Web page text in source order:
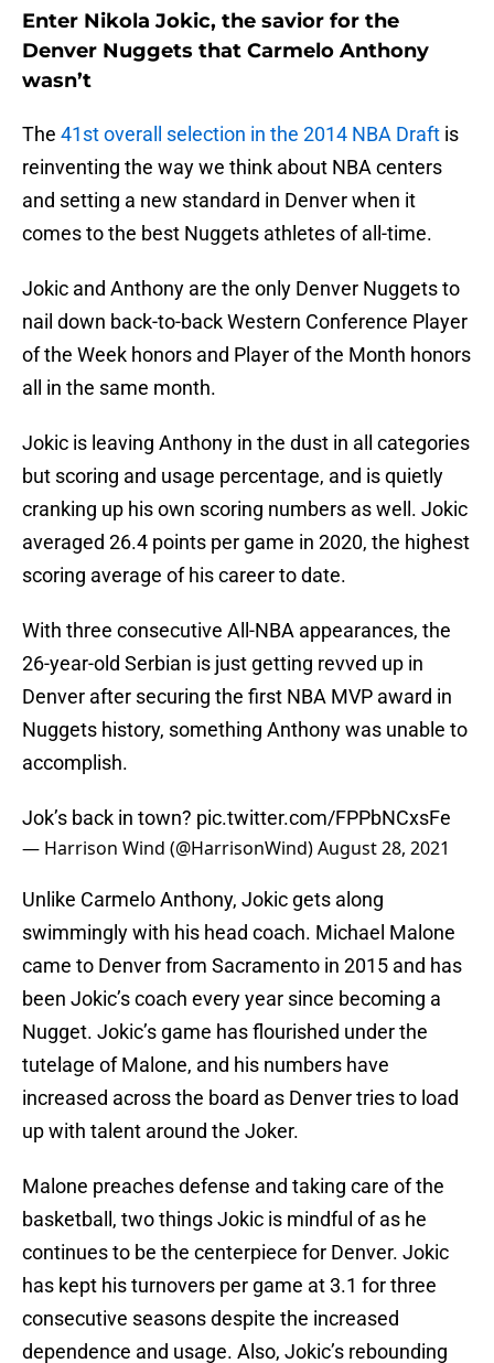
Enter Nikola Jokic, the savior for the
Denver Nuggets that Carmelo Anthony
wasn’t
The 41st overall selection in the 2014 NBA Draft is
reinventing the way we think about NBA centers
and setting a new standard in Denver when it
comes to the best Nuggets athletes of all-time.
Jokic and Anthony are the only Denver Nuggets to
nail down back-to-back Western Conference Player
of the Week honors and Player of the Month honors
all in the same month.
Jokic is leaving Anthony in the dust in all categories
but scoring and usage percentage, and is quietly
cranking up his own scoring numbers as well. Jokic
averaged 26.4 points per game in 2020, the highest
scoring average of his career to date.
With three consecutive All-NBA appearances, the
26-year-old Serbian is just getting revved up in
Denver after securing the first NBA MVP award in
Nuggets history, something Anthony was unable to
accomplish.
Jok’s back in town? pic.twitter.com/FPPbNCxsFe
— Harrison Wind (@HarrisonWind)August 28, 2021
Unlike Carmelo Anthony, Jokic gets along
swimmingly with his head coach. Michael Malone
came to Denver from Sacramento in 2015 and has
been Jokic’s coach every year since becoming a
Nugget. Jokic’s game has flourished under the
tutelage of Malone, and his numbers have
increased across the board as Denver tries to load
up with talent around the Joker.
Malone preaches defense and taking care of the
basketball, two things Jokic is mindful of as he
continues to be the centerpiece for Denver. Jokic
has kept his turnovers per game at 3.1 for three
consecutive seasons despite the increased
dependence and usage. Also, Jokic’s rebounding